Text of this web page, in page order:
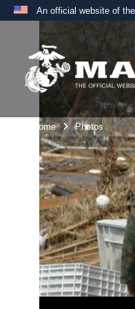
An official website of
Official
A
website
the United States.
Unit Home Photos